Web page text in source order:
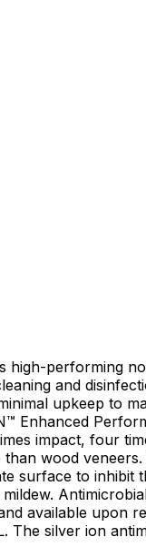
high-performing
and
upkeep to
Enhanced
impact, four
than wood
surface to inhibit
available upon
The silver ion